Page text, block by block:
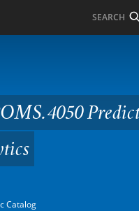
SEARCH
Data
Catalog